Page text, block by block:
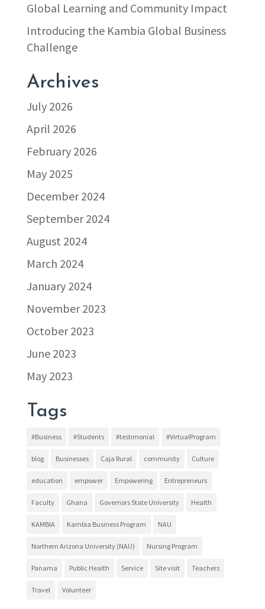
Global Learning and Community Impact
Introducing the Kambia Global Business
Challenge
Archives
July 2026
April 2026
February 2026
May 2025
December 2024
September 2024
August 2024
March 2024
January 2024
November 2023
October 2023
June 2023
May 2023
Tags
#Business #Students #testimonial #VirtualProgram
blog Businesses Caja Rural community Culture
education empower Empowering Entrepreneurs
Faculty Ghana Governors State University Health
KAMBIA Kambia Business Program NAU
Northern Arizona University (NAU) Nursing Program
Panama Public Health Service Site visit Teachers
Travel Volunteer